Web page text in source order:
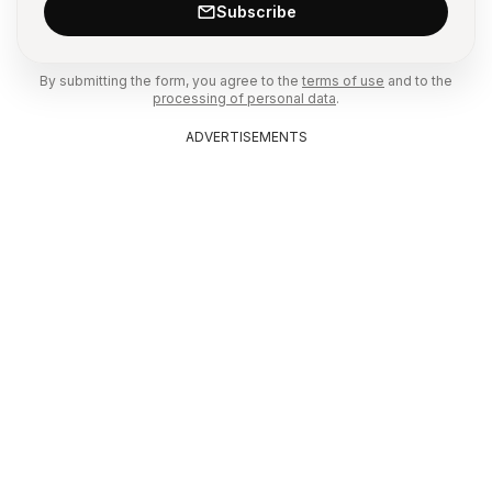
Subscribe
By submitting the form, you agree to the terms of use and to the
processing of personal data.
ADVERTISEMENTS